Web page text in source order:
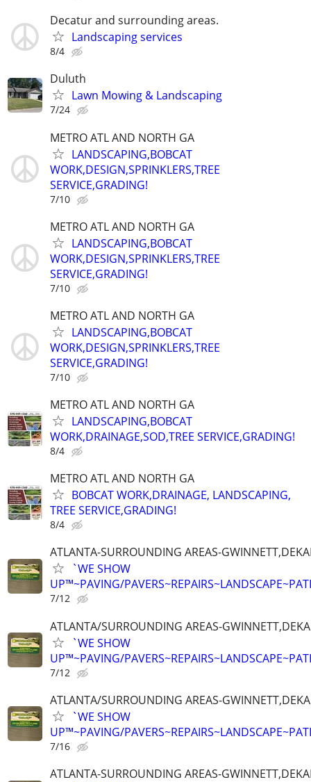
Decatur and surrounding areas.
Landscaping services
8/4
Duluth
Lawn Mowing & Landscaping
7/24
METRO ATL AND NORTH GA
LANDSCAPING,BOBCAT
WORK,DESIGN,SPRINKLERS,TREE
SERVICE,GRADING!
7/10
METRO ATL AND NORTH GA
LANDSCAPING,BOBCAT
WORK,DESIGN,SPRINKLERS,TREE
SERVICE,GRADING!
7/10
METRO ATL AND NORTH GA
LANDSCAPING,BOBCAT
WORK,DESIGN,SPRINKLERS,TREE
SERVICE,GRADING!
7/10
METRO ATL AND NORTH GA
LANDSCAPING,BOBCAT
WORK,DRAINAGE,SOD,TREE SERVICE,GRADING!
8/4
METRO ATL AND NORTH GA
BOBCAT WORK,DRAINAGE, LANDSCAPING,
TREE SERVICE,GRADING!
8/4
ATLANTA-SURROUNDING AREAS-
`WE SHOW
UP™~PAVING/
7/12
ATLANTA/SURROUNDING AREAS-
`WE SHOW
UP™~PAVING/
7/12
ATLANTA/SURROUNDING AREAS-
`WE SHOW
UP™~PAVING/
7/16
ATLANTA-SURROUNDING AREAS-